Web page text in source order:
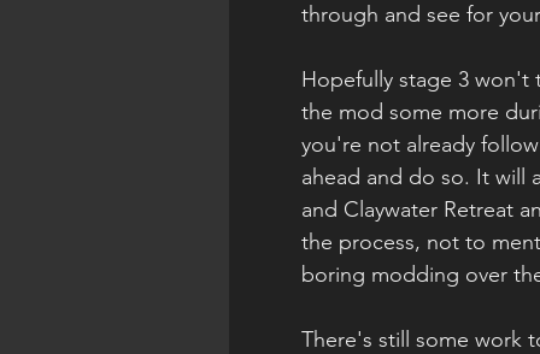
through and see for
Hopefully stage 3
the mod some more
you're not already
ahead and do so. It will
and Claywater Retreat
the process, not to
boring modding over
There's still some work